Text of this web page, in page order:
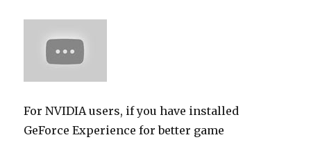
For NVIDIA users, if you have installed
GeForce Experience for better game